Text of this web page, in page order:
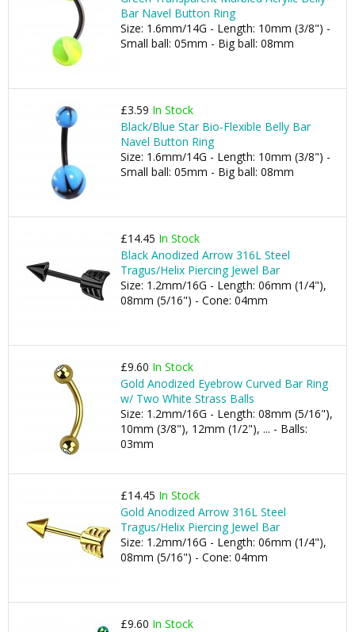
Bar Navel Button Ring
Size: 1.6mm/14G - Length: 10mm (3/8") -
Small ball: 05mm - Big ball: 08mm
£3.59 In Stock
Black/Blue Star Bio-Flexible Belly Bar
Navel Button Ring
Size: 1.6mm/14G - Length: 10mm (3/8") -
Small ball: 05mm - Big ball: 08mm
£14.45 In Stock
Black Anodized Arrow 316L Steel
Tragus/Helix Piercing Jewel Bar
Size: 1.2mm/16G - Length: 06mm (1/4"),
08mm (5/16") - Cone: 04mm
£9.60 In Stock
Gold Anodized Eyebrow Curved Bar Ring
w/ Two White Strass Balls
Size: 1.2mm/16G - Length: 08mm (5/16"),
10mm (3/8"), 12mm (1/2"), ... - Balls:
03mm
£14.45 In Stock
Gold Anodized Arrow 316L Steel
Tragus/Helix Piercing Jewel Bar
Size: 1.2mm/16G - Length: 06mm (1/4"),
08mm (5/16") - Cone: 04mm
£9.60 In Stock